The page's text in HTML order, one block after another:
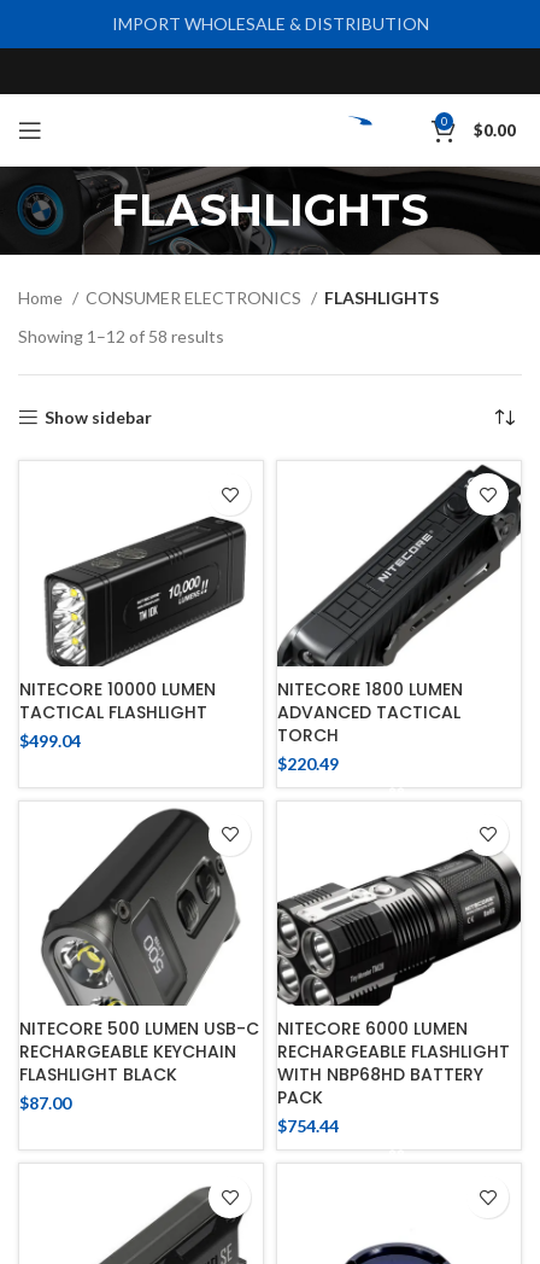
0 $0.00
FLASHLIGHTS
Home CONSUMER ELECTRONICS
FLASHLIGHTS
Showing 1–12 of 58 results
Show sidebar
NITECORE 10000 LUMEN
TACTICAL FLASHLIGHT
$499.04
NITECORE 1800 LUMEN
ADVANCED TACTICAL
TORCH
$220.49
NITECORE 500 LUMEN USB-C
RECHARGEABLE KEYCHAIN
FLASHLIGHT BLACK
$87.00
NITECORE 6000 LUMEN
RECHARGEABLE FLASHLIGHT
WITH NBP68HD BATTERY
PACK
$754.44
IMPORT WHOLESALE & DISTRIBUTION